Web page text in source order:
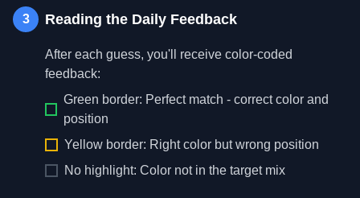
3 Reading the Daily Feedback
After each guess, you'll receive color-coded
feedback:
Green border: Perfect match - correct color and
position
Yellow border: Right color but wrong position
No highlight: Color not in the target mix